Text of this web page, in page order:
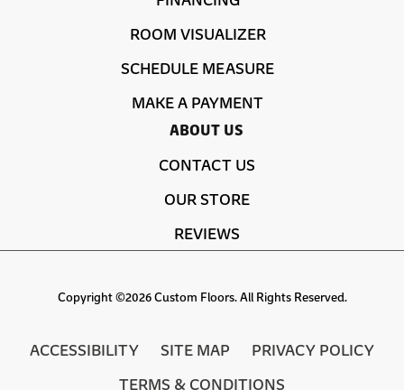
ROOM VISUALIZER
SCHEDULE MEASURE
MAKE A PAYMENT
ABOUT US
CONTACT US
OUR STORE
REVIEWS
Copyright ©2026 Custom Floors. All Rights Reserved.
ACCESSIBILITY SITE MAP
PRIVACY POLICY
TERMS & CONDITIONS